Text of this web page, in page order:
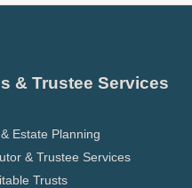
& Trustee Services
Estate Planning
& Trustee Services
Trusts